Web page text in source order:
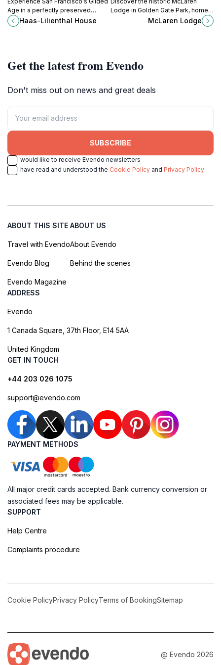
Age in a perfectly preserved
Queen Anne Victorian, offering a
unique glimpse into the life of a
Haas-Lilienthal House
Lodge in Golden Gate Park, home
to the SF Recreation & Parks
McLaren Lodge
Get the latest from Evendo
Don't miss out on news and great deals
SUBSCRIBE
I would like to receive Evendo newsletters
I have read and understood the Cookie Policy and Privacy Policy
ABOUT THIS SITE
Travel with Evendo
Evendo Blog
Evendo Magazine
ABOUT US
About Evendo
Behind the scenes
ADDRESS
Evendo
1 Canada Square, 37th Floor, E14 5AA
United Kingdom
GET IN TOUCH
+44 203 026 1075
support@evendo.com
PAYMENT METHODS
All major credit cards accepted. Bank currency conversion or
associated fees may be applicable.
SUPPORT
Help Centre
Complaints procedure
Cookie PolicyPrivacy PolicyTerms of BookingSitemap
@ Evendo 2026